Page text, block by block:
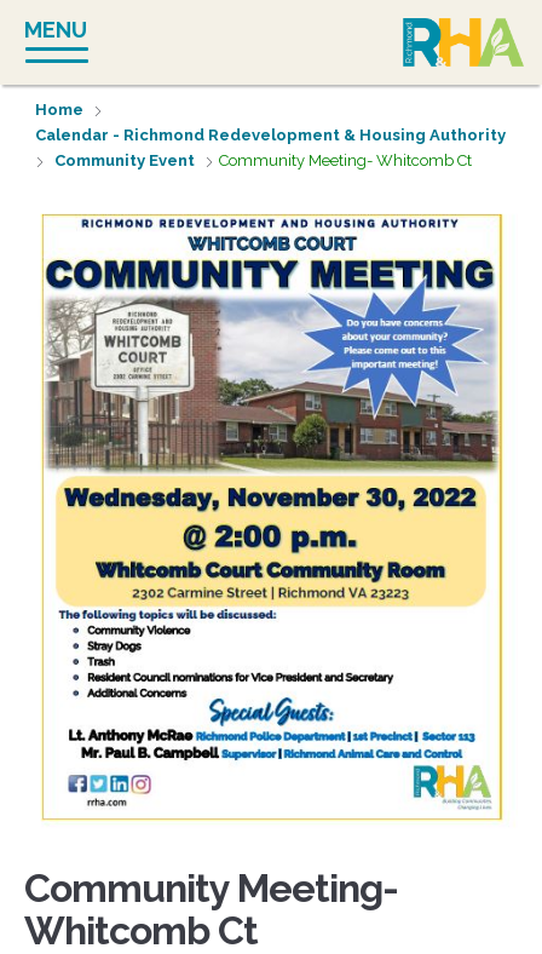
content
MENU
Home
Calendar - Richmond Redevelopment & Housing Authority
Community Event
Community Meeting- Whitcomb Ct
Community Meeting-
Whitcomb Ct